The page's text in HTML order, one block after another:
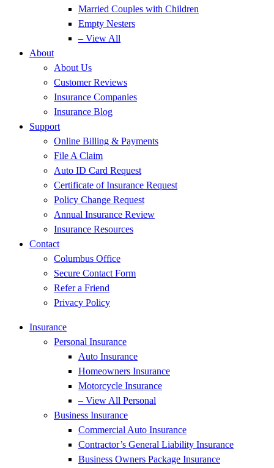
Married Couples with Children
Empty Nesters
– View All
About
About Us
Customer Reviews
Insurance Companies
Insurance Blog
Support
Online Billing & Payments
File A Claim
Auto ID Card Request
Certificate of Insurance Request
Policy Change Request
Annual Insurance Review
Insurance Resources
Contact
Columbus Office
Secure Contact Form
Refer a Friend
Privacy Policy
Insurance
Personal Insurance
Auto Insurance
Homeowners Insurance
Motorcycle Insurance
– View All Personal
Business Insurance
Commercial Auto Insurance
Contractor’s General Liability Insurance
Business Owners Package Insurance